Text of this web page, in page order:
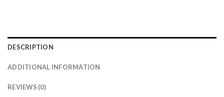
DESCRIPTION
ADDITIONAL INFORMATION
REVIEWS (0)